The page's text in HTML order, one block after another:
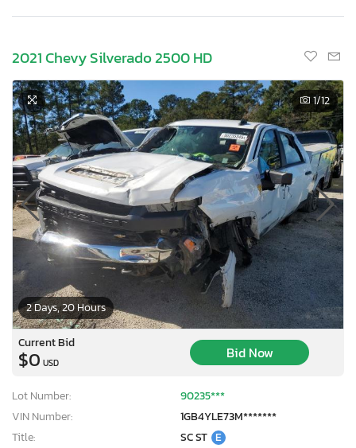
2021 Chevy Silverado 2500 HD
2 Days, 20 Hours
1/12
Current Bid
$0 USD
Bid Now
Lot Number:
90235***
VIN Number:
1GB4YLE73M*******
Title:
SC ST E